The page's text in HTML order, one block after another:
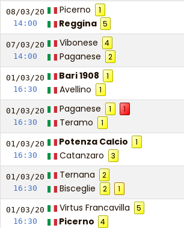
08/03/20
14:00
Picerno 1
Reggina 5
07/03/20
14:00
Vibonese 4
Paganese
2
01/03/20
16:30
Bari 1908 1
Avellino
1
01/03/20
16:30
Paganese 1 1
Teramo
1
01/03/20
16:30
Potenza Calcio 1
Catanzaro
3
01/03/20
16:30
Ternana 2
Bisceglie
2 1
01/03/20
16:30
Virtus Francavilla 5
Picerno
4